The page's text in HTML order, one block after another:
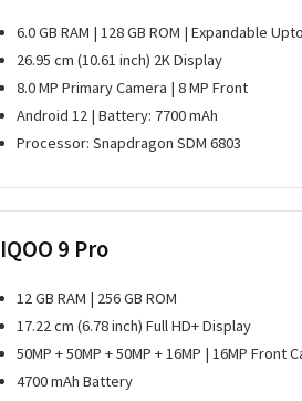
6.0 GB RAM | 128 GB ROM | Expandable
26.95 cm (10.61 inch) 2K Display
8.0 MP Primary Camera | 8 MP Front
Android 12 | Battery: 7700 mAh
Processor: Snapdragon SDM 6803
IQOO 9 Pro
12 GB RAM | 256 GB ROM
17.22 cm (6.78 inch) Full HD+ Display
50MP + 50MP + 50MP + 16MP | 16MP Front
4700 mAh Battery